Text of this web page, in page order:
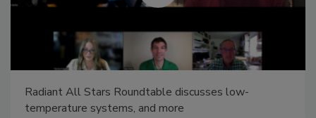
Radiant All Stars Roundtable discusses low-
temperature systems, and more